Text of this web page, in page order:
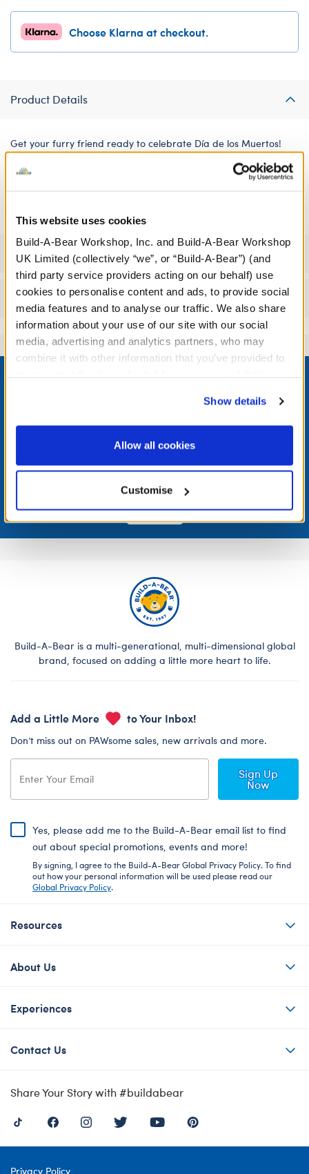
This website uses cookies
Build-A-Bear Workshop, Inc. and Build-A-Bear Workshop
UK Limited (collectively “we”, or “Build-A-Bear”) (and
third party service providers acting on our behalf) use
cookies to personalise content and ads, to provide social
media features and to analyse our traffic. We also share
information about your use of our site with our social
media, advertising and analytics partners, who may
combine it with other information that you’ve provided to
website, you: (i) direct us to disclose your personal
information to these service providers for those
purposes; and (ii) agree to the terms of the Privacy
Show details
Allow all cookies
Customise
Choose Klarna at checkout.
Product Details
Get your furry friend ready to celebrate Día de los Muertos!
This three-piece Day of the Dead suit, pants and hat set is the
perfect style choice for celebrating the Mexican holiday with
Specifications
Reviews
Footer
LOG IN NOW TO GET THE INSIDE STUFF!
Join the Bonus Club or log in now to earn points, redeem
Join Now
Build-A-Bear is a multi-generational, multi-dimensional global
brand, focused on adding a little more heart to life.
Add a Little More to Your Inbox!
Don’t miss out on PAWsome sales, new arrivals and more.
Sign Up
Now
Yes, please add me to the Build-A-Bear email list to find
out about special promotions, events and more!
By signing, I agree to the Build-A-Bear Global Privacy Policy. To find
out how your personal information will be used please read our
Global Privacy Policy.
Resources
About Us
Experiences
Contact Us
Share Your Story with #buildabear
Privacy Policy